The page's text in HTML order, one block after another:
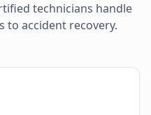
technicians handle
to accident recovery.